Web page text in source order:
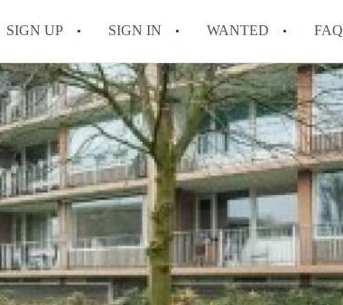
SIGN UP SIGN IN WANTED FAQ
All FAQs